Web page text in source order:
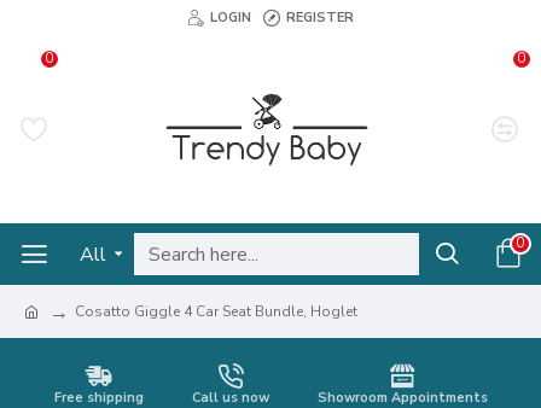
LOGIN REGISTER
0 0
All 0
Cosatto Giggle 4 Car Seat Bundle, Hoglet
Free shipping Call us now Showroom Appointments